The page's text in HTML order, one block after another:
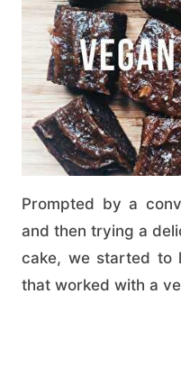
Prompted by a
and then trying a
cake, we started to
that worked with a